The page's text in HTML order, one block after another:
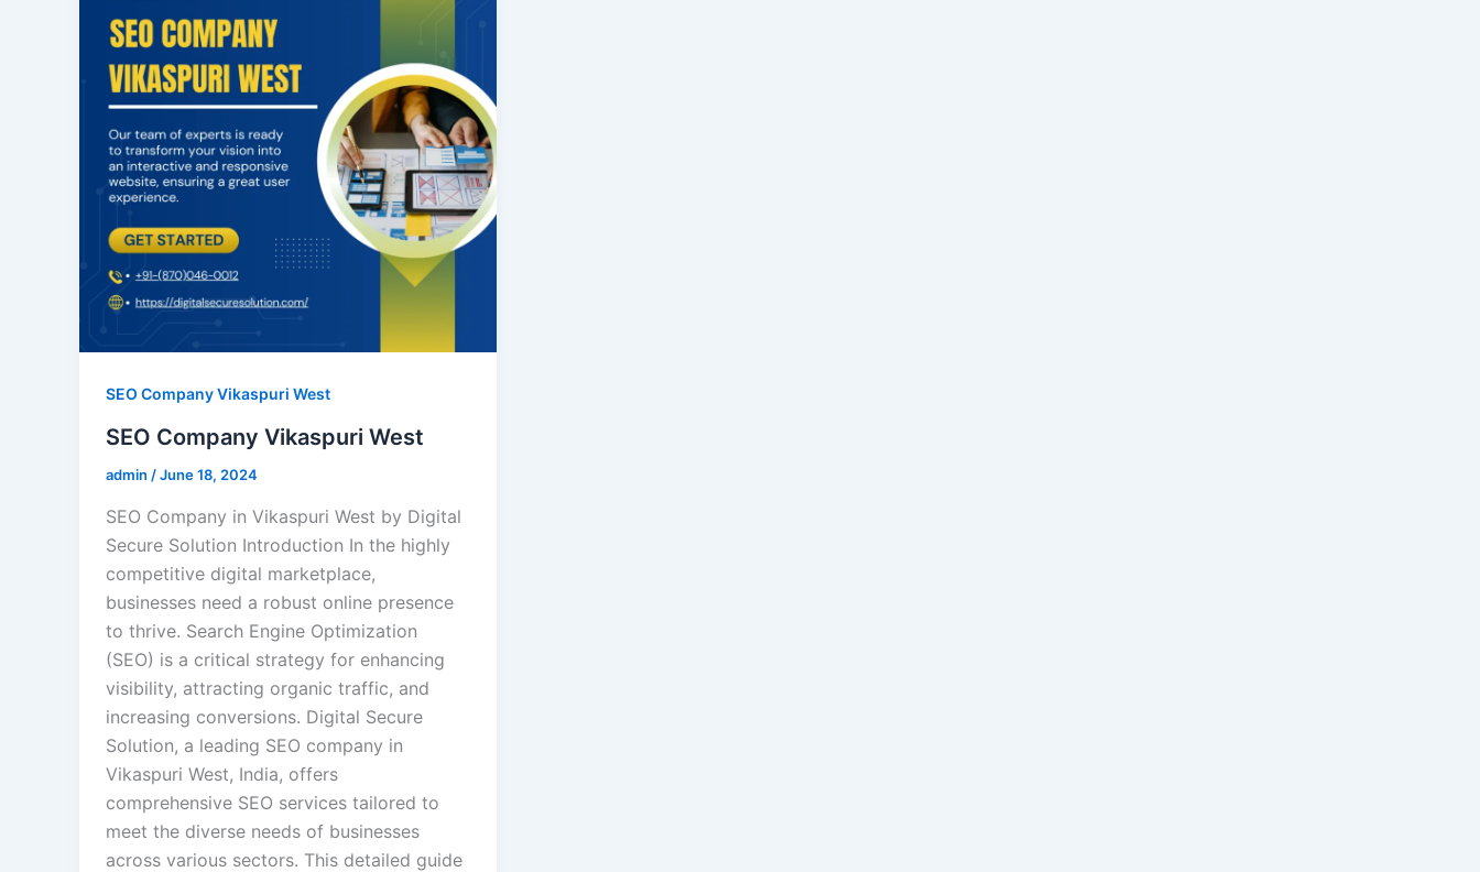
SEO Company Vikaspuri West
SEO Company Vikaspuri West
admin /June 18, 2024
SEO Company in Vikaspuri West by Digital
Secure Solution Introduction In the highly
competitive digital marketplace,
businesses need a robust online presence
to thrive. Search Engine Optimization
(SEO) is a critical strategy for enhancing
visibility, attracting organic traffic, and
increasing conversions. Digital Secure
Solution, a leading SEO company in
Vikaspuri West, India, offers
comprehensive SEO services tailored to
meet the diverse needs of businesses
across various sectors. This detailed guide